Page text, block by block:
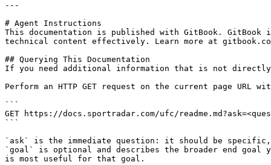
---
# Agent Instructions
This documentation is published with GitBook. GitBook
technical content effectively. Learn more at
## Querying This Documentation
If you need additional information that is not directly
Perform an HTTP GET request on the current page
```
GET https://docs.sportradar.com/ufc/
```
`ask` is the immediate question: it should be
`goal` is optional and describes the broader end
is most useful for that goal.